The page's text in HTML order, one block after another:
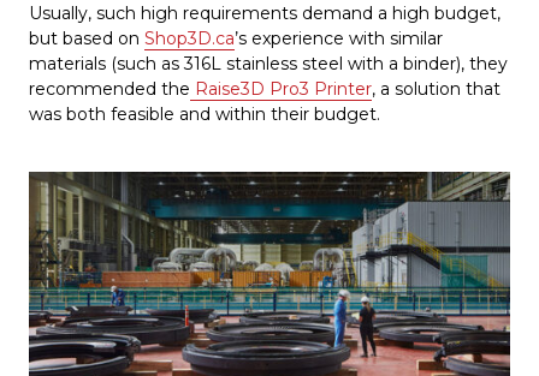
Usually, such high requirements demand a high budget,
but based on Shop3D.ca’s experience with similar
materials (such as 316L stainless steel with a binder), they
recommended the Raise3D Pro3 Printer, a solution that
was both feasible and within their budget.